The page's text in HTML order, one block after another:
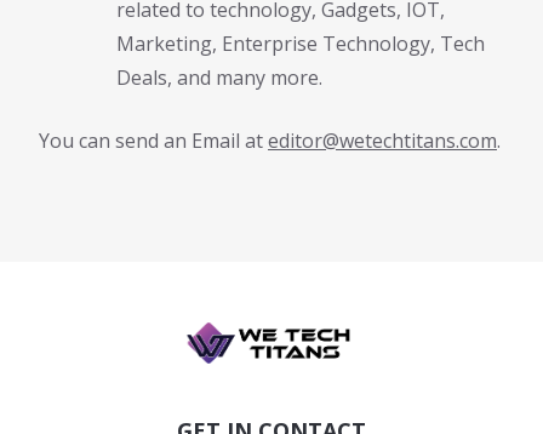
related to technology, Gadgets, IOT,
Marketing, Enterprise Technology, Tech
Deals, and many more.
You can send an Email ateditor@wetechtitans.com.